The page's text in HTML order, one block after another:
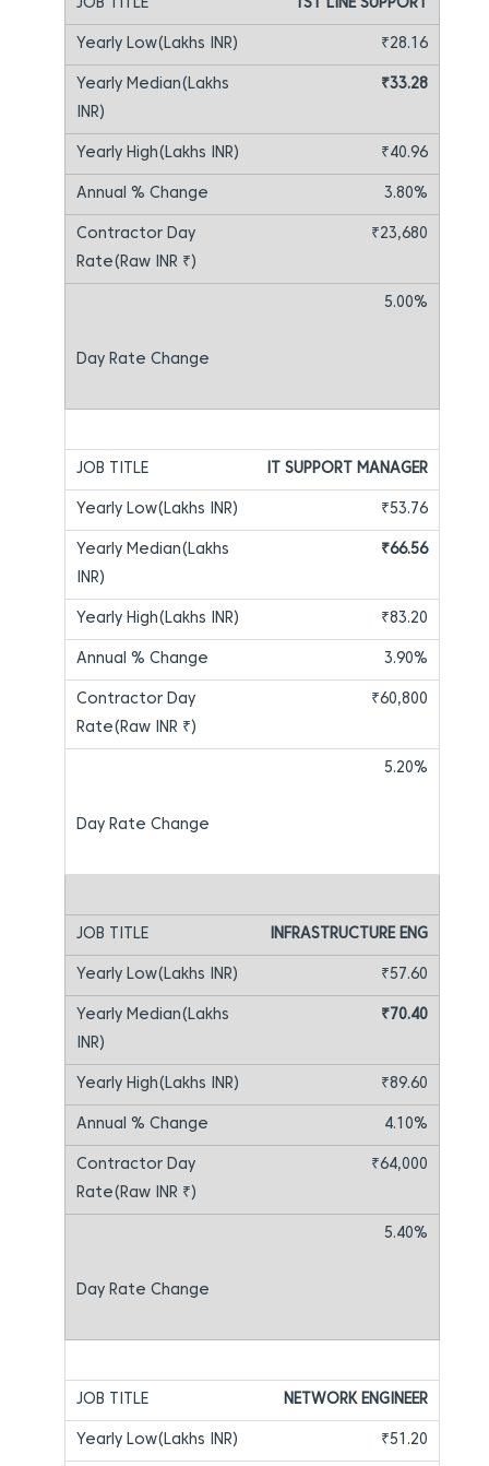
1ST LINE SUPPORT
₹28.16
₹33.28
₹40.96
3.80%
₹23,680
5.00%
IT SUPPORT MANAGER
₹53.76
₹66.56
₹83.20
3.90%
₹60,800
5.20%
INFRASTRUCTURE ENG
₹57.60
₹70.40
₹89.60
4.10%
₹64,000
5.40%
NETWORK ENGINEER
₹51.20